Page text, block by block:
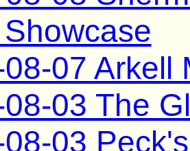
07 Arkell
03 The
03